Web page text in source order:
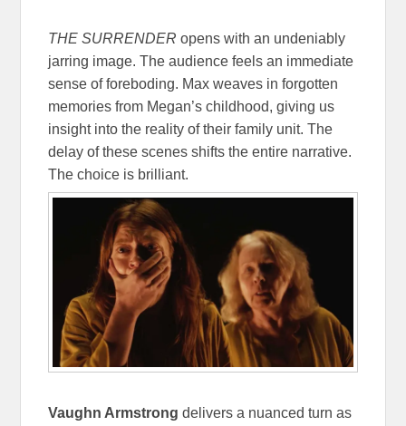
THE SURRENDER opens with an undeniably
jarring image. The audience feels an immediate
sense of foreboding. Max weaves in forgotten
memories from Megan’s childhood, giving us
insight into the reality of their family unit. The
delay of these scenes shifts the entire narrative.
The choice is brilliant.
Vaughn Armstrong delivers a nuanced turn as